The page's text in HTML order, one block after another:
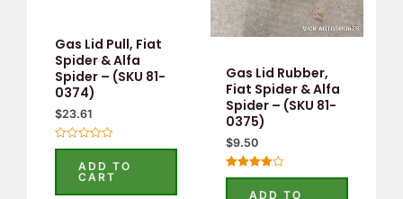
Gas Lid Pull, Fiat
Spider & Alfa
Spider – (SKU 81-
0374)
$23.61
Rated
5
ADD TO
CART
Gas Lid Rubber,
Fiat Spider & Alfa
Spider – (SKU 81-
0375)
$9.50
Rated
ADD TO